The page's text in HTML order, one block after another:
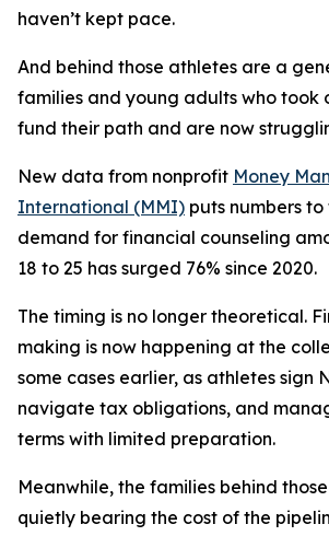
haven’t kept pace.
And behind those athletes are a
families and young adults who took
fund their path and are now
New data from nonprofit Money
International (MMI) puts numbers
demand for financial counseling
18 to 25 has surged 76% since 2020.
The timing is no longer theoretical.
making is now happening at the
some cases earlier, as athletes sign
navigate tax obligations, and
terms with limited preparation.
Meanwhile, the families behind
quietly bearing the cost of the